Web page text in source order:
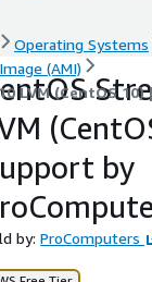
Operating Systems
(AMI)
LVM (CentOS
by
by: ProComputers